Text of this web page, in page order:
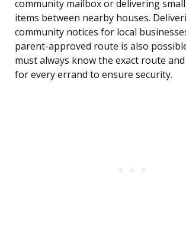
community mailbox or delivering
items between nearby houses.
community notices for local
parent-approved route is also
must always know the exact route
for every errand to ensure security.